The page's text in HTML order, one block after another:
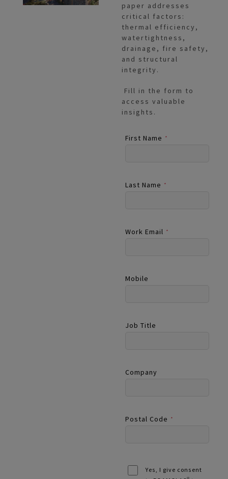
paper addresses
critical factors:
thermal efficiency,
watertightness,
drainage, fire safety,
and structural
integrity.
Fill in the form to
access valuable
insights.
First Name *
Last Name *
Work Email *
Mobile
Job Title
Company
Postal Code *
Yes, I give consent